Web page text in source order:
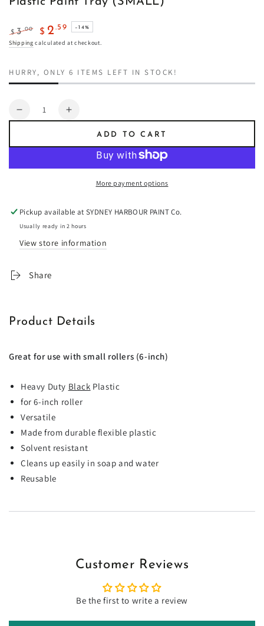
Regular
$ 3 .00
Sale
$ 2 .59 –14%
Shipping calculated at checkout.
HURRY, ONLY 6 ITEMS LEFT IN STOCK!
Quantity
Decrease
Increase
Plastic
(SMALL)
ADD TO CART
More payment options
Pickup available atSYDNEY HARBOUR PAINT Co.
Usually ready in 2 hours
View store information
Share
Product Details
Great for use with small rollers (6-inch)
Heavy Duty Black Plastic
for 6-inch roller
Versatile
Made from durable flexible plastic
Solvent resistant
Cleans up easily in soap and water
Reusable
Customer Reviews
Be the first to write a review